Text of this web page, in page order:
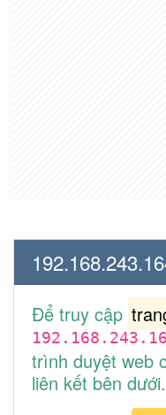
Để truy cập
trình duyệt web
liên kết bên dưới.